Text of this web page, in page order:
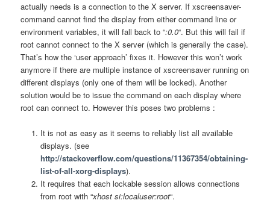
actually needs is a connection to the X server. If xscreensaver-
command cannot find the display from either command line or
environment variables, it will fall back to “:0.0“. But this will fail if
root cannot connect to the X server (which is generally the case).
That’s how the ‘user approach’ fixes it. However this won’t work
anymore if there are multiple instance of xscreensaver running on
different displays (only one of them will be locked). Another
solution would be to issue the command on each display where
root can connect to. However this poses two problems :
It is not as easy as it seems to reliably list all available
displays. (see
http://stackoverflow.com/questions/11367354/obtaining-
list-of-all-xorg-displays).
It requires that each lockable session allows connections
from root with “xhost si:localuser:root“.